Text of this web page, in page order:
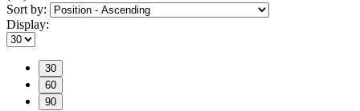
Sort by:
Display:
30
60
90